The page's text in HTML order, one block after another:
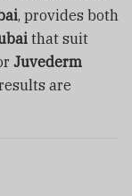
, provides both
that suit
Juvederm
are